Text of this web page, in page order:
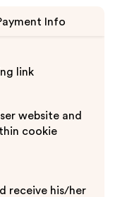
Info
link
website and
cookie
receive his/her